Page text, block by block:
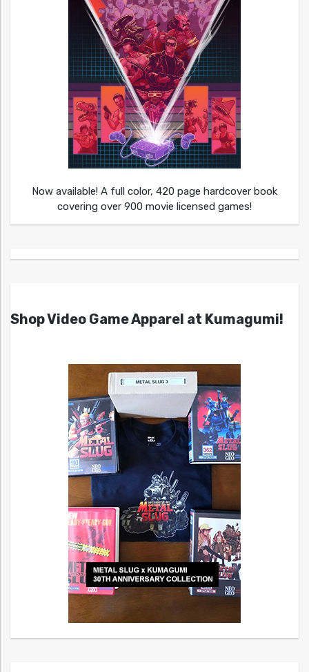
Now available! A full color, 420 page hardcover book
covering over 900 movie licensed games!
Shop Video Game Apparel at Kumagumi!